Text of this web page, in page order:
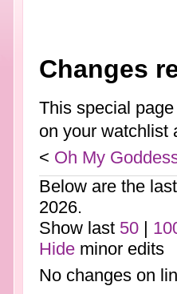
Changes
This special
on your watchlist
< Oh My
Below are the last
2026.
Show last 50|
Hideminor edits
No changes on